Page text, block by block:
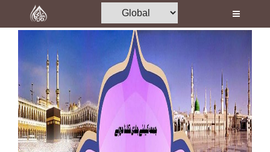
Home
Books
Media
Madani Channel
Volunteer Portal